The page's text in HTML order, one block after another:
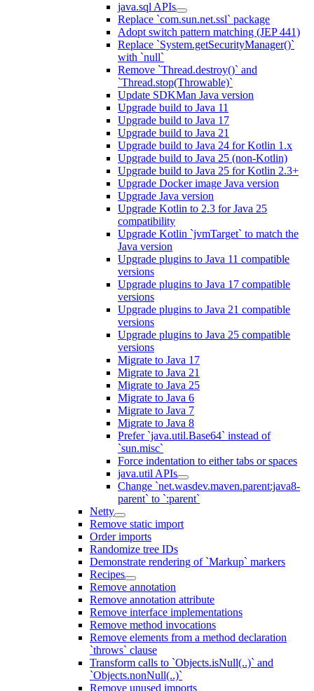
java.sql APIs
Replace `com.sun.net.ssl` package
Adopt switch pattern matching (JEP 441)
Replace `System.getSecurityManager()`
with `null`
Remove `Thread.destroy()` and
`Thread.stop(Throwable)`
Update SDKMan Java version
Upgrade build to Java 11
Upgrade build to Java 17
Upgrade build to Java 21
Upgrade build to Java 24 for Kotlin 1.x
Upgrade build to Java 25 (non-Kotlin)
Upgrade build to Java 25 for Kotlin 2.3+
Upgrade Docker image Java version
Upgrade Java version
Upgrade Kotlin to 2.3 for Java 25
compatibility
Upgrade Kotlin `jvmTarget` to match the
Java version
Upgrade plugins to Java 11 compatible
versions
Upgrade plugins to Java 17 compatible
versions
Upgrade plugins to Java 21 compatible
versions
Upgrade plugins to Java 25 compatible
versions
Migrate to Java 17
Migrate to Java 21
Migrate to Java 25
Migrate to Java 6
Migrate to Java 7
Migrate to Java 8
Prefer `java.util.Base64` instead of
`sun.misc`
Force indentation to either tabs or spaces
java.util APIs
Change `net.wasdev.maven.parent:java8-
parent` to `:parent`
Netty
Remove static import
Order imports
Randomize tree IDs
Demonstrate rendering of `Markup` markers
Recipes
Remove annotation
Remove annotation attribute
Remove interface implementations
Remove method invocations
Remove elements from a method declaration
`throws` clause
Transform calls to `Objects.isNull(..)` and
`Objects.nonNull(..)`
Remove unused imports